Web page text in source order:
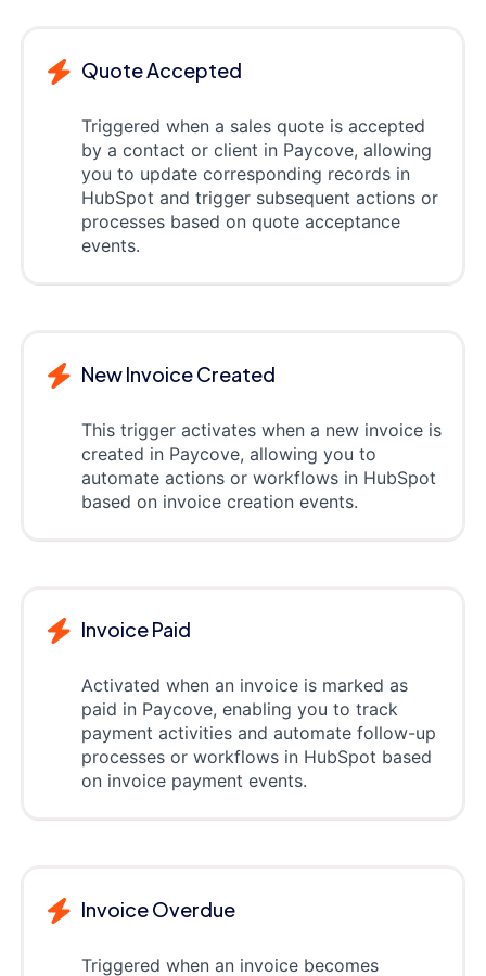
Quote Accepted
Triggered when a sales quote is accepted
by a contact or client in Paycove, allowing
you to update corresponding records in
HubSpot and trigger subsequent actions or
processes based on quote acceptance
events.
New Invoice Created
This trigger activates when a new invoice is
created in Paycove, allowing you to
automate actions or workflows in HubSpot
based on invoice creation events.
Invoice Paid
Activated when an invoice is marked as
paid in Paycove, enabling you to track
payment activities and automate follow-up
processes or workflows in HubSpot based
on invoice payment events.
Invoice Overdue
Triggered when an invoice becomes